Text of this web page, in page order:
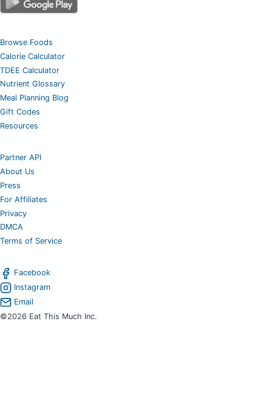
Browse Foods
Calorie Calculator
TDEE Calculator
Nutrient Glossary
Meal Planning Blog
Gift Codes
Resources
Partner API
About Us
Press
For Affiliates
Privacy
DMCA
Terms of Service
Facebook
Instagram
Email
©2026 Eat This Much Inc.